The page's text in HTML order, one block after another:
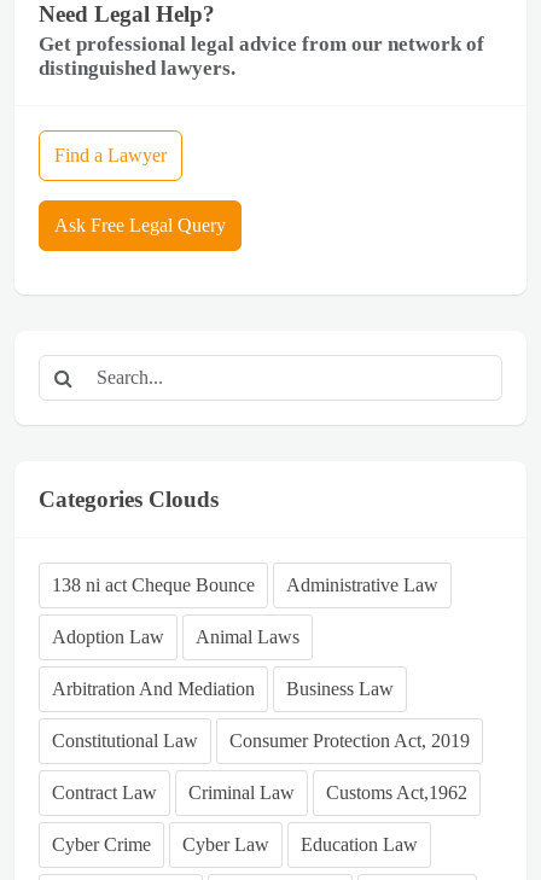
Need Legal Help?
Get professional legal advice from our network of
distinguished lawyers.
Find a Lawyer
Ask Free Legal Query
Categories Clouds
138 ni act Cheque Bounce Administrative Law
Adoption Law Animal Laws
Arbitration And Mediation Business Law
Constitutional Law Consumer Protection Act, 2019
Contract Law Criminal Law Customs Act,1962
Cyber Crime Cyber Law Education Law